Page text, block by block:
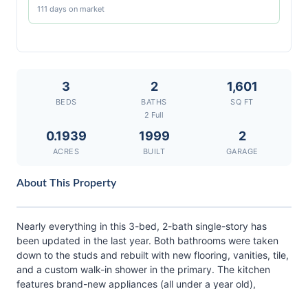
111 days on market
3
BEDS
2
BATHS
2 Full
1,601
SQ FT
0.1939
ACRES
1999
BUILT
2
GARAGE
About This Property
Nearly everything in this 3-bed, 2-bath single-story has
been updated in the last year. Both bathrooms were taken
down to the studs and rebuilt with new flooring, vanities, tile,
and a custom walk-in shower in the primary. The kitchen
features brand-new appliances (all under a year old),